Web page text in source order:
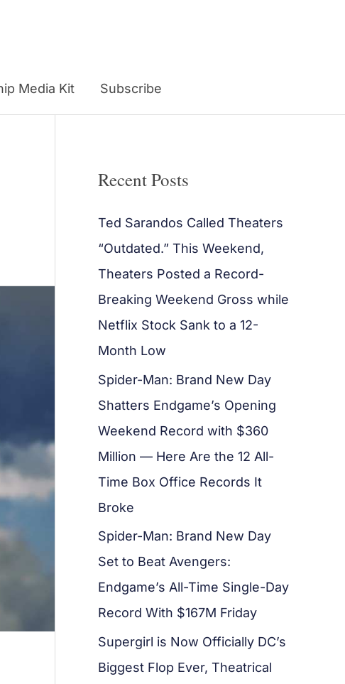
Media Kit Subscribe
Recent Posts
Ted Sarandos Called Theaters
“Outdated.” This Weekend,
Theaters Posted a Record-
Breaking Weekend Gross while
Netflix Stock Sank to a 12-
Month Low
Spider-Man: Brand New Day
Shatters Endgame’s Opening
Weekend Record with $360
Million — Here Are the 12 All-
Time Box Office Records It
Broke
Spider-Man: Brand New Day
Set to Beat Avengers:
Endgame’s All-Time Single-Day
Record With $167M Friday
Supergirl is Now Officially DC’s
Biggest Flop Ever, Theatrical